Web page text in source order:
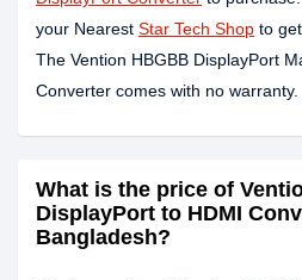
your Nearest Star Tech Shop to
The Vention HBGBB DisplayPort
Converter comes with no warranty.
What is the price of
DisplayPort to HDMI
Bangladesh?